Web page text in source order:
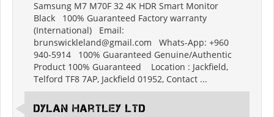
Samsung M7 M70F 32 4K HDR Smart Monitor
Black 100% Guaranteed Factory warranty
(International) Email:
brunswickleland@gmail.com Whats-App: +960
940-5914 100% Guaranteed Genuine/Authentic
Product 100% Guaranteed Location : Jackfield,
Telford TF8 7AP, Jackfield 01952, Contact ...
Dylan Hartley Ltd